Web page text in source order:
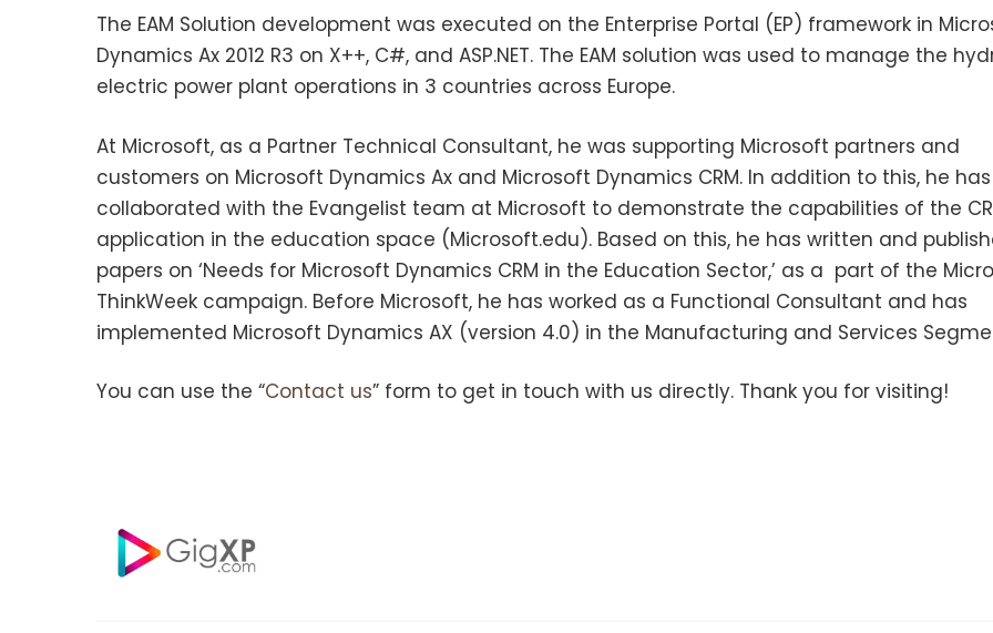
The EAM Solution development was executed on the Enterprise Portal (EP) framework in
Dynamics Ax 2012 R3 on X++, C#, and ASP.NET. The EAM solution was used to manage the
electric power plant operations in 3 countries across Europe.
At Microsoft, as a Partner Technical Consultant, he was supporting Microsoft partners and
customers on Microsoft Dynamics Ax and Microsoft Dynamics CRM. In addition to this, he has
collaborated with the Evangelist team at Microsoft to demonstrate the capabilities of the
application in the education space (Microsoft.edu). Based on this, he has written and
papers on ‘Needs for Microsoft Dynamics CRM in the Education Sector,’ as a part of the
ThinkWeek campaign. Before Microsoft, he has worked as a Functional Consultant and has
implemented Microsoft Dynamics AX (version 4.0) in the Manufacturing and Services
You can use the “Contact us” form to get in touch with us directly. Thank you for visiting!